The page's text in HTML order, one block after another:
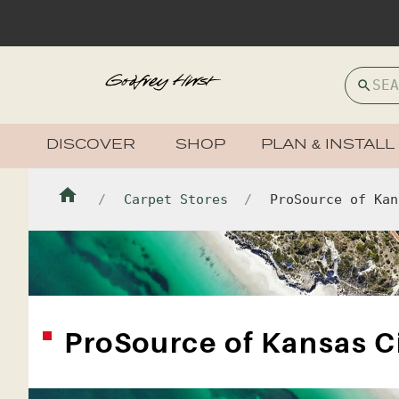
DISCOVER SHOP PLAN & INSTALL
Carpet Stores ProSource of
ProSource of Kansas